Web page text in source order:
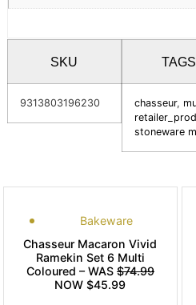
SKU
9313803196230
TAGS
chasseur,
stoneware
Bakeware
Chasseur Macaron Vivid
Ramekin Set 6 Multi
Coloured – WAS $74.99
NOW $45.99